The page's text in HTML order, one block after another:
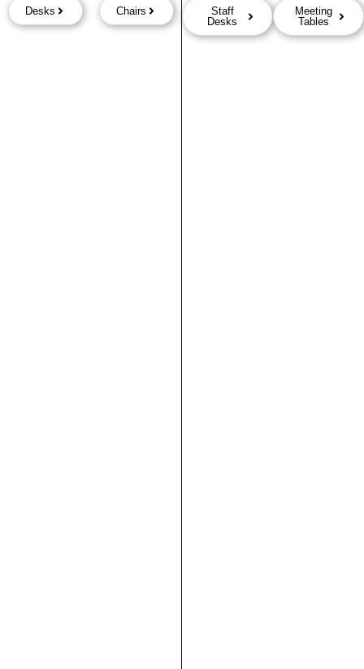
Desks Chairs
Staff
Desks
Meeting
Tables